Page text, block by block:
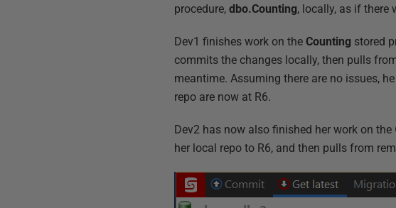
procedure,dbo.Counting, locally, as if there
Dev1 finishes work on theCounting stored
commits the changes locally, then pulls
meantime. Assuming there are no issues,
repo are now at R6.
Dev2 has now also finished her work on the
her local repo to R6, and then pulls from